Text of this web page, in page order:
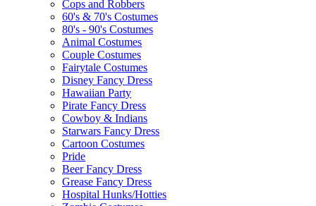
Cops and Robbers
60's & 70's Costumes
80's - 90's Costumes
Animal Costumes
Couple Costumes
Fairytale Costumes
Disney Fancy Dress
Hawaiian Party
Pirate Fancy Dress
Cowboy & Indians
Starwars Fancy Dress
Cartoon Costumes
Pride
Beer Fancy Dress
Grease Fancy Dress
Hospital Hunks/Hotties